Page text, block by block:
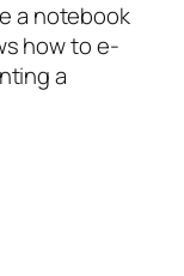
a notebook
how to e-
a